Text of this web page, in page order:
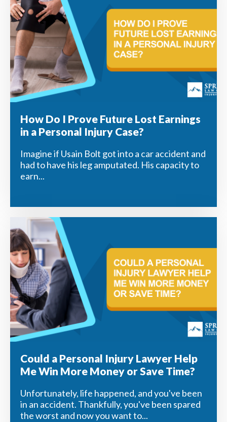
How Do I Prove Future Lost Earnings
in a Personal Injury Case?
Imagine if Usain Bolt got into a car accident and
had to have his leg amputated. His capacity to
earn...
Could a Personal Injury Lawyer Help
Me Win More Money or Save Time?
Unfortunately, life happened, and you've been
in an accident. Thankfully, you've been spared
the worst and now you want to...